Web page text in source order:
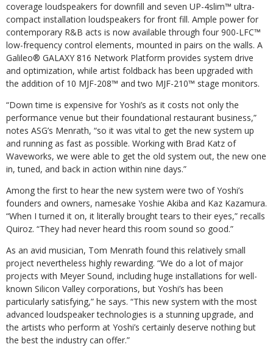
coverage loudspeakers for downfill and seven UP-4slim™ ultra-
compact installation loudspeakers for front fill. Ample power for
contemporary R&B acts is now available through four 900-LFC™
low-frequency control elements, mounted in pairs on the walls. A
Galileo® GALAXY 816 Network Platform provides system drive
and optimization, while artist foldback has been upgraded with
the addition of 10 MJF-208™ and two MJF-210™ stage monitors.
“Down time is expensive for Yoshi’s as it costs not only the
performance venue but their foundational restaurant business,”
notes ASG’s Menrath, “so it was vital to get the new system up
and running as fast as possible. Working with Brad Katz of
Waveworks, we were able to get the old system out, the new one
in, tuned, and back in action within nine days.”
Among the first to hear the new system were two of Yoshi’s
founders and owners, namesake Yoshie Akiba and Kaz Kazamura.
“When I turned it on, it literally brought tears to their eyes,” recalls
Quiroz. “They had never heard this room sound so good.”
As an avid musician, Tom Menrath found this relatively small
project nevertheless highly rewarding. “We do a lot of major
projects with Meyer Sound, including huge installations for well-
known Silicon Valley corporations, but Yoshi’s has been
particularly satisfying,” he says. “This new system with the most
advanced loudspeaker technologies is a stunning upgrade, and
the artists who perform at Yoshi’s certainly deserve nothing but
the best the industry can offer.”